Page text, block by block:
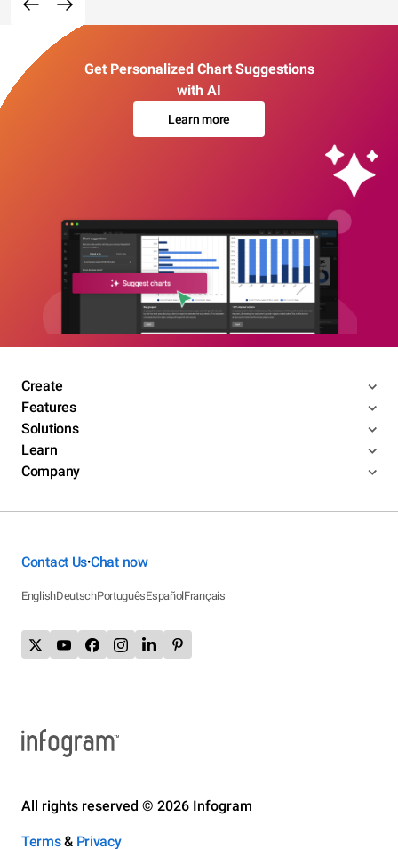
Get Personalized Chart Suggestions
with AI
Learn more
Create
Features
Solutions
Learn
Company
Contact Us•Chat now
EnglishDeutschPortuguêsEspañolFrançais
All rights reserved © 2026 Infogram
Terms& Privacy